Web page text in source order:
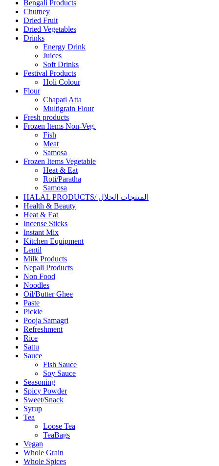
Bengali Products
Chutney
Dried Fruit
Dried Vegetables
Drinks
Energy Drink
Juices
Soft Drinks
Festival Products
Holi Colour
Flour
Chapati Atta
Multigrain Flour
Fresh products
Frozen Items Non-Veg.
Fish
Meat
Samosa
Frozen Items Vegetable
Heat & Eat
Roti/Paratha
Samosa
HALAL PRODUCTS/ المنتجات الحلال
Health & Beauty
Heat & Eat
Incense Sticks
Instant Mix
Kitchen Equipment
Lentil
Milk Products
Nepali Products
Non Food
Noodles
Oil/Butter Ghee
Paste
Pickle
Pooja Samagri
Refreshment
Rice
Sattu
Sauce
Fish Sauce
Soy Sauce
Seasoning
Spicy Powder
Sweet/Snack
Syrup
Tea
Loose Tea
TeaBags
Vegan
Whole Grain
Whole Spices